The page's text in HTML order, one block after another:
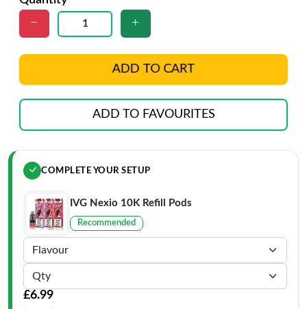
ADD TO CART
ADD TO FAVOURITES
COMPLETE YOUR SETUP
IVG Nexio 10K Refill Pods
Recommended
£6.99